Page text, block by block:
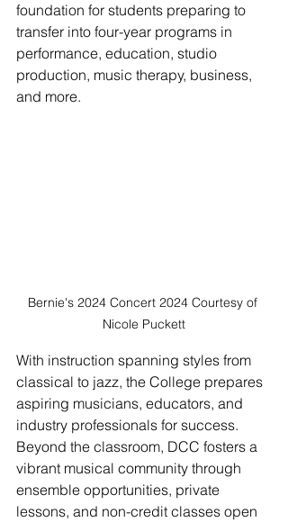
foundation for students preparing to
transfer into four-year programs in
performance, education, studio
production, music therapy, business,
and more.
Bernie's 2024 Concert 2024 Courtesy of
Nicole Puckett
With instruction spanning styles from
classical to jazz, the College prepares
aspiring musicians, educators, and
industry professionals for success.
Beyond the classroom, DCC fosters a
vibrant musical community through
ensemble opportunities, private
lessons, and non-credit classes open